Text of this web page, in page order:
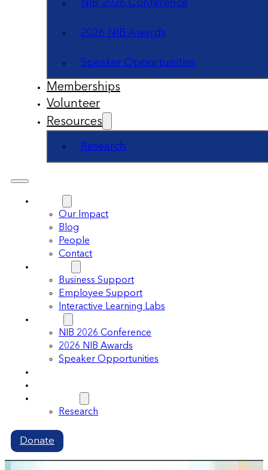
NIB 2026 Conference
2026 NIB Awards
Speaker Opportunities
Memberships
Volunteer
Resources
Research
Our Impact
Blog
People
Contact
Business Support
Employee Support
Interactive Learning Labs
NIB 2026 Conference
2026 NIB Awards
Speaker Opportunities
Research
Donate